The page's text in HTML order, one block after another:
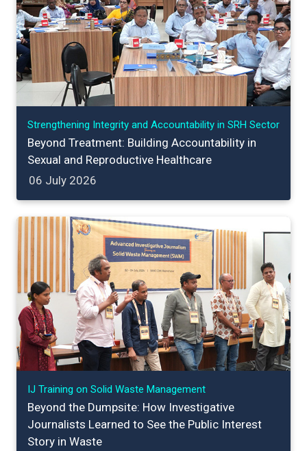
Strengthening Integrity and Accountability in SRH Sector
Beyond Treatment: Building Accountability in
Sexual and Reproductive Healthcare
06 July 2026
IJ Training on Solid Waste Management
Beyond the Dumpsite: How Investigative
Journalists Learned to See the Public Interest
Story in Waste